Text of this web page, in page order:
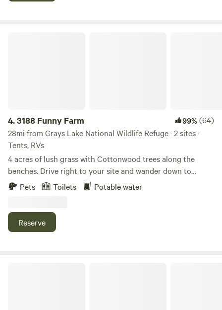
4.3188 Funny Farm 99%(64)
28mi from Grays Lake National Wildlife Refuge · 2 sites ·
Tents, RVs
4 acres of lush grass with Cottonwood trees along the
benches. Drive right to your site and wander down to
Strawberry Creek with a bridge and mowed walking path.
biking or take the side by side back up Strawberry Canyon
Reservoir. Come enjoy with us.
Pets Toilets Potable water
Reserve